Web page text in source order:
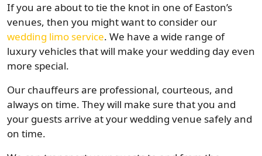
If you are about to tie the knot in one of Easton’s
venues, then you might want to consider our
wedding limo service. We have a wide range of
luxury vehicles that will make your wedding day even
more special.
Our chauffeurs are professional, courteous, and
always on time. They will make sure that you and
your guests arrive at your wedding venue safely and
on time.